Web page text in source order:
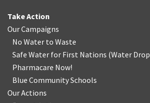
Take Action
Our Campaigns
No Water to Waste
Safe Water for First Nations (Water Drop
Pharmacare Now!
Blue Community Schools
Our Actions